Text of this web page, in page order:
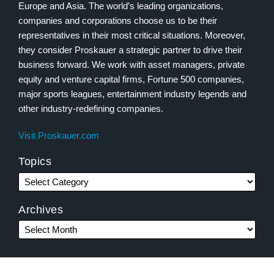
Europe and Asia. The world’s leading organizations,
companies and corporations choose us to be their
representatives in their most critical situations. Moreover,
they consider Proskauer a strategic partner to drive their
business forward. We work with asset managers, private
equity and venture capital firms, Fortune 500 companies,
major sports leagues, entertainment industry legends and
other industry-redefining companies.
Visit Proskauer.com
Topics
Archives